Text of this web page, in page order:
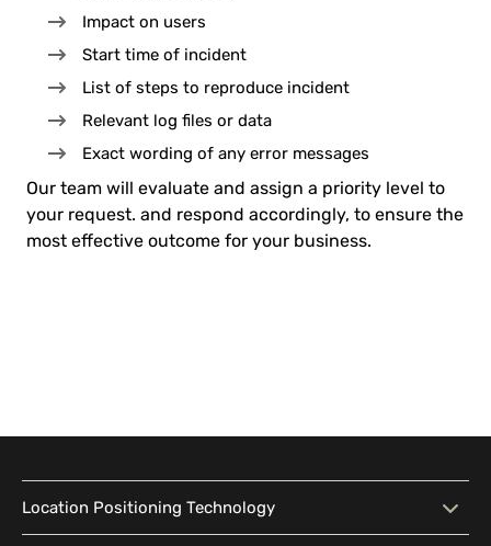
Impact on users
Start time of incident
List of steps to reproduce incident
Relevant log files or data
Exact wording of any error messages
Our team will evaluate and assign a priority level to
your request. and respond accordingly, to ensure the
most effective outcome for your business.
Location Positioning Technology